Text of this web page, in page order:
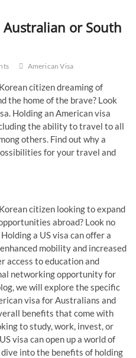
Australian or South
American Visa
citizen dreaming of
the home of the brave? Look
Holding an American visa
the ability to travel to all
others. Find out why a
for your travel and
citizen looking to expand
abroad? Look no
a US visa can offer a
mobility and increased
access to education and
networking opportunity for
we will explore the specific
visa for Australians and
benefits that come with
to study, work, invest, or
visa can open up a world of
dive into the benefits of holding